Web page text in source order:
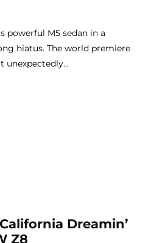
powerful M5 sedan in a
hiatus. The world premiere
unexpectedly...
Dreamin’
Z8